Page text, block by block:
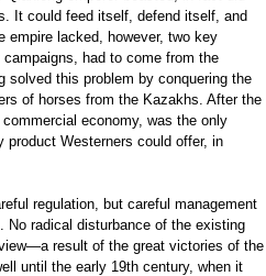
It could feed itself, defend itself, and
empire lacked, however, two key
had to come from the
solved this problem by conquering the
of horses from the Kazakhs. After the
economy, was the only
Westerners could offer, in
regulation, but careful management
No radical disturbance of the existing
result of the great victories of the
until the early 19th century, when it